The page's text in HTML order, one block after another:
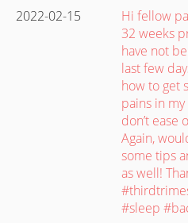
2022-02-15
Hi fellow
32 weeks
have not
last few
how to get
pains in
don’t ease
Again,
some tips
as well!
#sleep